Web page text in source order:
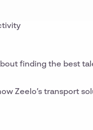
finding the best
Zeelo’s transport